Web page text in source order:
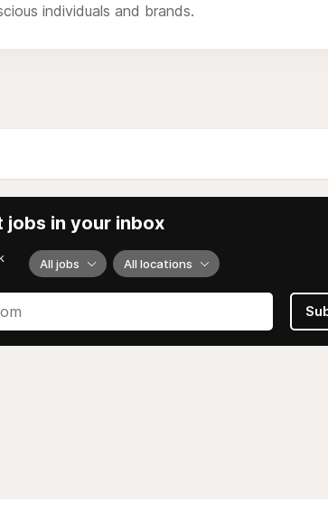
individuals and brands.
jobs in your inbox
All jobs All locations